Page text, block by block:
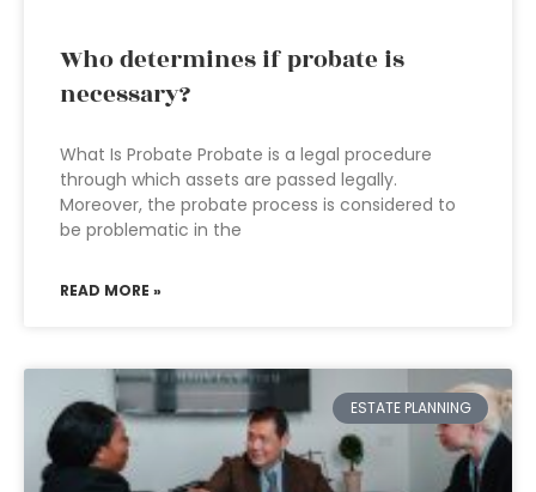
Who determines if probate is
necessary?
What Is Probate Probate is a legal procedure
through which assets are passed legally.
Moreover, the probate process is considered to
be problematic in the
READ MORE »
ESTATE PLANNING